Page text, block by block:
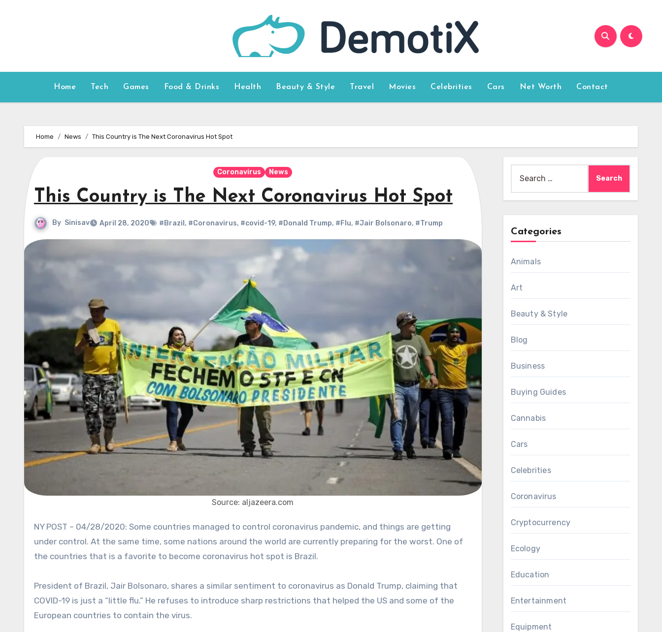
Home Tech Games Food & Drinks Health Beauty & Style Travel Movies Celebrities Cars Net Worth Contact
Home News This Country is The Next Coronavirus Hot Spot
Coronavirus News
This Country is The Next Coronavirus Hot Spot
By Sinisav April 28, 2020 #Brazil , #Coronavirus, #covid-19, #Donald Trump, #Flu, #Jair Bolsonaro, #Trump
Source: aljazeera.com
NY POST – 04/28/2020: Some countries managed to control coronavirus pandemic, and things are getting
under control. At the same time, some nations around the world are currently preparing for the worst. One of
the countries that is a favorite to become coronavirus hot spot is Brazil.
President of Brazil, Jair Bolsonaro, shares a similar sentiment to coronavirus as Donald Trump, claiming that
COVID-19 is just a “little flu.” He refuses to introduce sharp restrictions that helped the US and some of the
European countries to contain the virus.
for:
Categories
Animals
Art
Beauty & Style
Blog
Business
Buying Guides
Cannabis
Cars
Celebrities
Coronavirus
Cryptocurrency
Ecology
Education
Entertainment
Equipment